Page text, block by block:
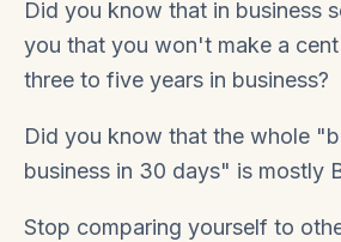
Did you know that in business
you that you won't make a
three to five years in business?
Did you know that the whole
business in 30 days" is mostly
Stop comparing yourself to